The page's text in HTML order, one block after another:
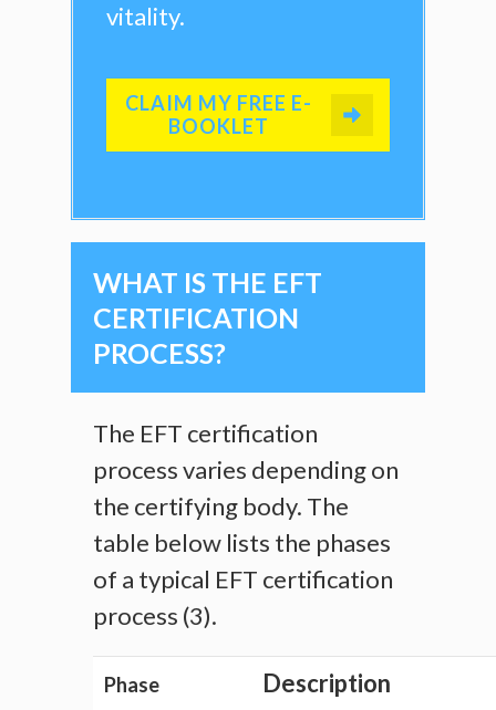
vitality.
CLAIM MY FREE E-
BOOKLET
WHAT IS THE EFT
CERTIFICATION
PROCESS?
The EFT certification
process varies depending on
the certifying body. The
table below lists the phases
of a typical EFT certification
process (3).
Phase Description